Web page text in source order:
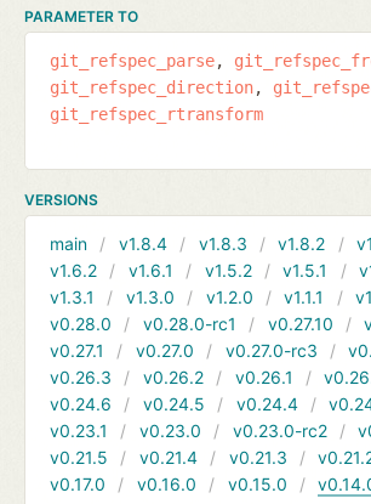
PARAMETER TO
git_refspec_parse
git_refspec_direction
git_refspec_rtransform
VERSIONS
main v1.8.4 v1.8.3 v1.8.2
v1.6.2
v1.6.1 v1.5.2 v1.5.1
v1.3.1
v1.3.0 v1.2.0 v1.1.1
v0.28.0
v0.28.0-rc1 v0.27.10
v0.27.1
v0.27.0 v0.27.0-rc3
v0.26.3
v0.26.2 v0.26.1
v0.24.6
v0.24.5 v0.24.4
v0.23.1
v0.23.0 v0.23.0-rc2
v0.21.5
v0.21.4 v0.21.3
v0.17.0
v0.16.0 v0.15.0